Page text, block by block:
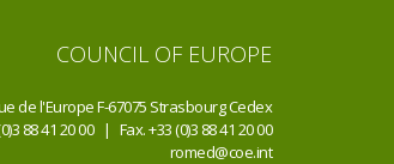
COUNCIL OF EUROPE
de l'Europe F-67075 Strasbourg Cedex
88 41 20 00 | Fax. +33 (0)3 88 41 20 00
romed@coe.int